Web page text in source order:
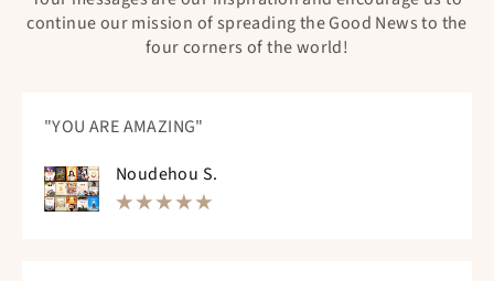
continue our mission of spreading the Good News to the
four corners of the world!
"YOU ARE AMAZING"
Noudehou S.